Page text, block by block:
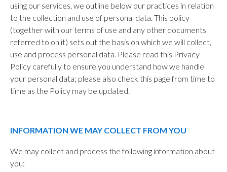
using our services, we outline below our practices in relation
to the collection and use of personal data. This policy
(together with our terms of use and any other documents
referred to on it) sets out the basis on which we will collect,
use and process personal data. Please read this Privacy
Policy carefully to ensure you understand how we handle
your personal data; please also check this page from time to
time as the Policy may be updated.
INFORMATION WE MAY COLLECT FROM YOU
We may collect and process the following information about
you: